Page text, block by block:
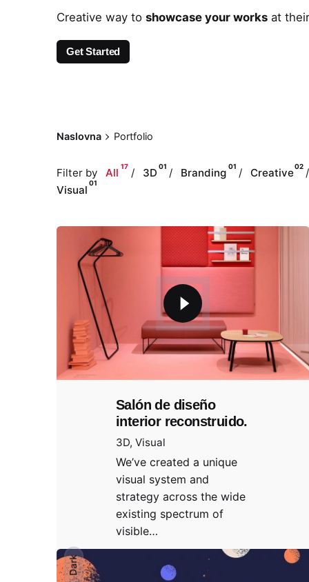
Dark
Creative way to showcase your works at
Get Started
Naslovna Portfolio
Filter by All
17
3D
01
Branding
01
Creative
02
Visual
01
Salón de diseño
interior reconstruido.
3D Visual
We’ve created a unique
visual system and
strategy across the wide
existing spectrum of
visible…